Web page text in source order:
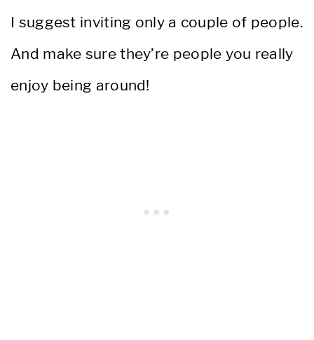
I suggest inviting only a couple of people.
And make sure they’re people you really
enjoy being around!